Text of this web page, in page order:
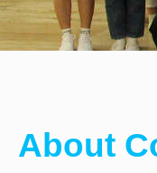
About